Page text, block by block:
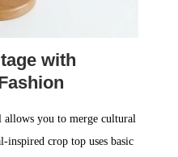
with
allows you to merge cultural
crop top uses basic